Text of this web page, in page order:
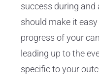
success during and
should make it
progress of your
leading up to the
specific to your